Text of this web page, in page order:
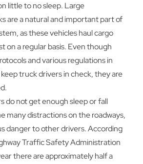
little to no sleep. Large
are a natural and important part of
as these vehicles haul cargo
on a regular basis. Even though
and various regulations in
truck drivers in check, they are
do not get enough sleep or fall
many distractions on the roadways,
danger to other drivers. According
Traffic Safety Administration
there are approximately half a